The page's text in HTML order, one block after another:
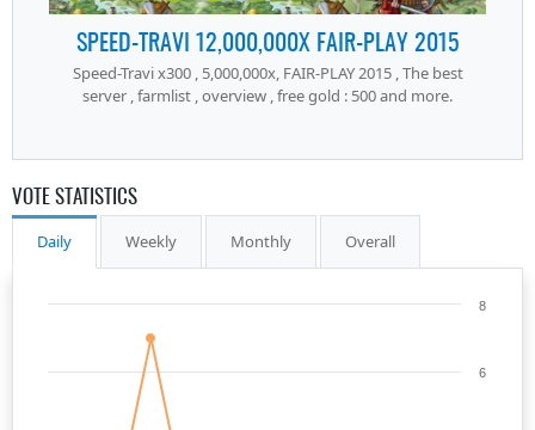
SPEED-TRAVI 12,000,000X FAIR-PLAY 2015
Speed-Travi x300 , 5,000,000x, FAIR-PLAY 2015 , The best
server , farmlist , overview , free gold : 500 and more.
VOTE STATISTICS
Daily Weekly Monthly Overall
6
8